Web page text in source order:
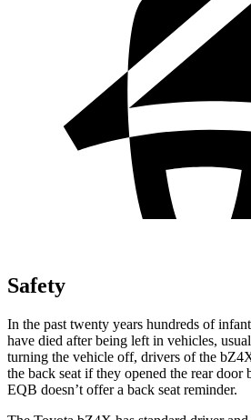
Safety
In the past twenty years hundreds of
have died after being left in vehicles,
turning the vehicle off, drivers of the
the back seat if they opened the rear door
EQB doesn’t offer a back seat reminder.